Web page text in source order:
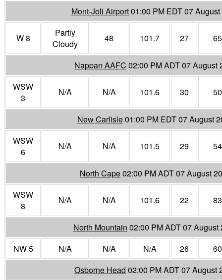
Mont-Joli Airport01:00 PM EDT 07
W 8
Partly
Cloudy
48 101.7 27 65
Nappan AAFC 02:00 PM ADT 07 August
WSW
3
N/A N/A 101.6 30 50
New Carlisle01:00 PM EDT 07 August
WSW
6
N/A N/A 101.5 29 54
North Cape02:00 PM ADT 07 August
WSW
8
N/A N/A 101.6 22 83
North Mountain 02:00 PM ADT 07 August
NW 5
N/A N/A N/A 26
60
Osborne Head 02:00 PM ADT 07 August